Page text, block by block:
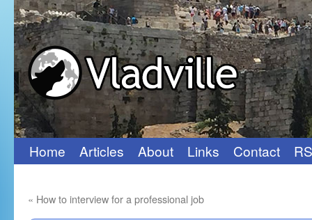
Skip
content
Home Articles About Links Contact
« How to interview for a professional job